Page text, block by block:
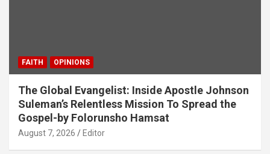
FAITH OPINIONS
The Global Evangelist: Inside Apostle Johnson
Suleman’s Relentless Mission To Spread the
Gospel-by Folorunsho Hamsat
August 7, 2026 Editor